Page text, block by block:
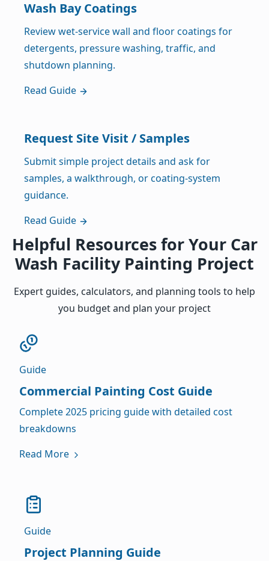
Wash Bay Coatings
Review wet-service wall and floor coatings for
detergents, pressure washing, traffic, and
shutdown planning.
Read Guide
Request Site Visit / Samples
Submit simple project details and ask for
samples, a walkthrough, or coating-system
guidance.
Read Guide
Helpful Resources for Your Car
Wash Facility Painting Project
Expert guides, calculators, and planning tools to help
you budget and plan your project
Guide
Commercial Painting Cost Guide
Complete 2025 pricing guide with detailed cost
breakdowns
Read More
Guide
Project Planning Guide